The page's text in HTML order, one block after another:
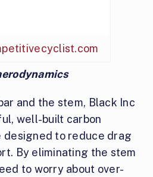
and the stem, Black Inc
well-built carbon
designed to reduce drag
By eliminating the stem
to worry about over-